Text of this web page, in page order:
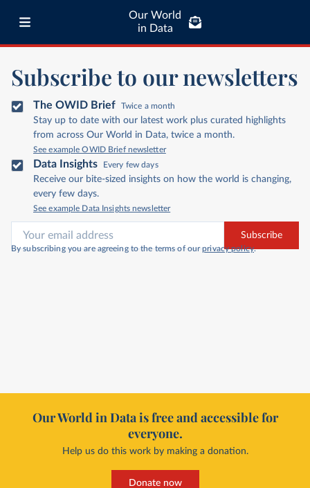
Our World
in Data
Subscribe to our newsletters
The OWID Brief Twice a month
Stay up to date with our latest work plus curated highlights
from across Our World in Data, twice a month.
See example OWID Brief newsletter
Data Insights Every few days
Receive our bite-sized insights on how the world is changing,
every few days.
See example Data Insights newsletter
Subscribe
By subscribing you are agreeing to the terms of our privacy policy.
Our World in Data is free and accessible for
everyone.
Help us do this work by making a donation.
Donate now